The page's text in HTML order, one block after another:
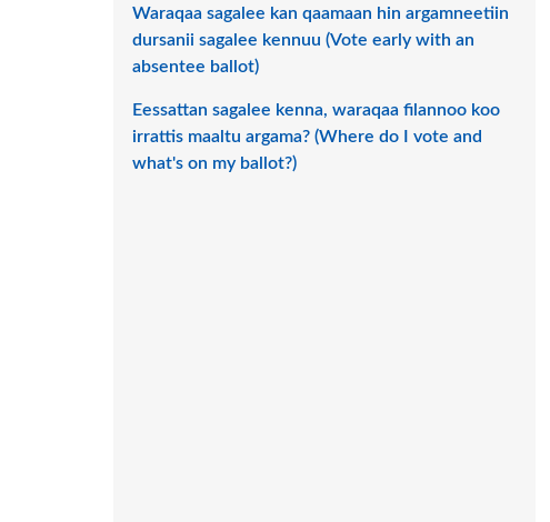
Waraqaa sagalee kan qaamaan hin argamneetiin
dursanii sagalee kennuu (Vote early with an
absentee ballot)
Eessattan sagalee kenna, waraqaa filannoo koo
irrattis maaltu argama? (Where do I vote and
what's on my ballot?)